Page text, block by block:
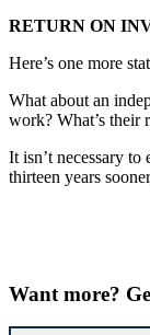
RETURN ON
Here’s one more
What about an
work? What’s their
It isn’t necessary
thirteen years
Want more?